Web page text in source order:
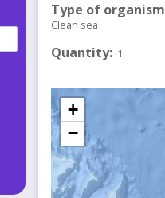
Type of organism
Clean sea
Quantity 1
+
−